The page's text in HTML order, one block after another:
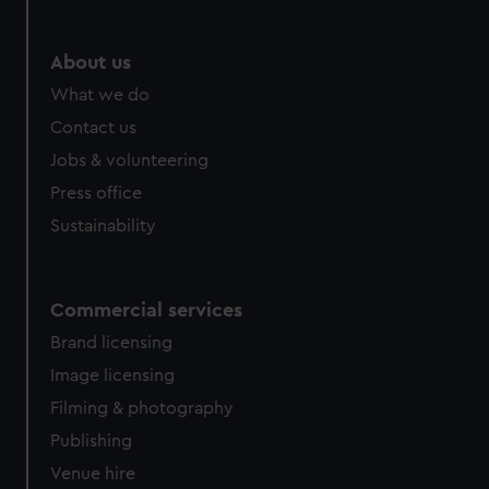
from third-party sources. You can choose to allow all
About us
What we do
Contact us
Jobs & volunteering
Press office
Sustainability
Commercial services
Brand licensing
Image licensing
Filming & photography
Publishing
Venue hire